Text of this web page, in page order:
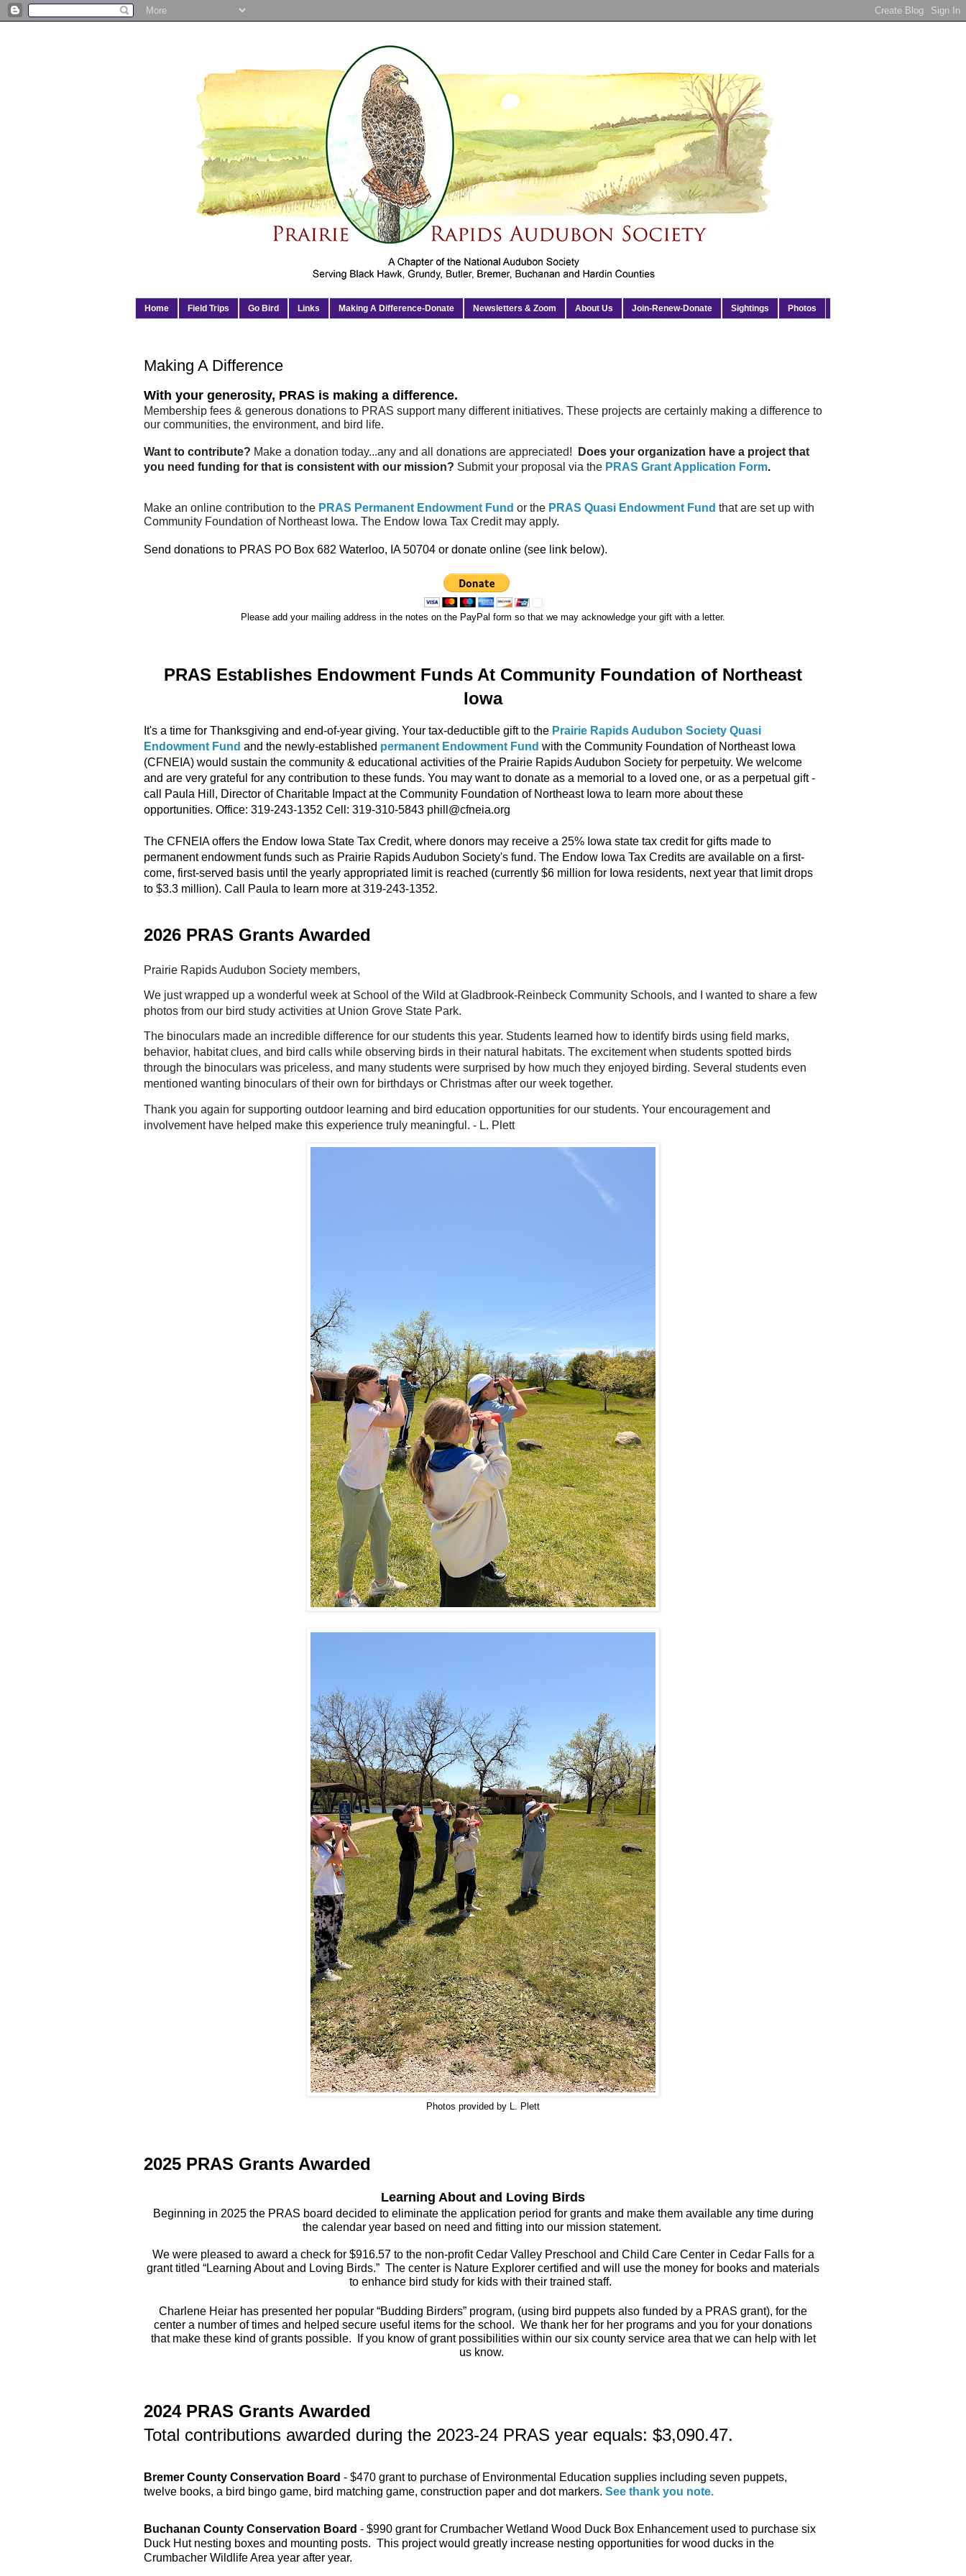
Home Field Trips Go Bird Links Making A Difference-Donate Newsletters & Zoom About Us Join-Renew-Donate Sightings Photos
Making A Difference
With your generosity, PRAS is making a difference.
Membership fees & generous donations to PRAS support many different initiatives. These projects are certainly making a difference to
our communities, the environment, and bird life.
Want to contribute? Make a donation today...any and all donations are appreciated!
Does your organization have a project that
you need funding for that is consistent with our mission? Submit your proposal via the PRAS Grant Application Form.
Make an online contribution to the PRAS Permanent Endowment Fund or the PRAS Quasi Endowment Fund that are set up with
Community Foundation of Northeast Iowa. The Endow Iowa Tax Credit may apply.
Send donations to PRAS PO Box 682 Waterloo, IA 50704 or donate online (see link below).
Please add your mailing address in the notes on the PayPal form so that we may acknowledge your gift with a letter.
PRAS Establishes Endowment Funds At Community Foundation of Northeast
Iowa
It's a time for Thanksgiving and end-of-year giving. Your tax-deductible gift to the Prairie Rapids Audubon Society Quasi
Endowment Fund and the newly-established permanent Endowment Fund with the Community Foundation of Northeast Iowa
(CFNEIA) would sustain the community & educational activities of the Prairie Rapids Audubon Society for perpetuity. We welcome
and are very grateful for any contribution to these funds. You may want to donate as a memorial to a loved one, or as a perpetual gift -
call Paula Hill, Director of Charitable Impact at the Community Foundation of Northeast Iowa to learn more about these
opportunities. Office: 319-243-1352 Cell: 319-310-5843 phill@cfneia.org
The CFNEIA offers the Endow Iowa State Tax Credit, where donors may receive a 25% Iowa state tax credit for gifts made to
permanent endowment funds such as Prairie Rapids Audubon Society's fund. The Endow Iowa Tax Credits are available on a first-
come, first-served basis until the yearly appropriated limit is reached (currently $6 million for Iowa residents, next year that limit drops
to $3.3 million). Call Paula to learn more at 319-243-1352.
2026 PRAS Grants Awarded
Prairie Rapids Audubon Society members,
We just wrapped up a wonderful week at School of the Wild at Gladbrook-Reinbeck Community Schools, and I wanted to share a few
photos from our bird study activities at Union Grove State Park.
The binoculars made an incredible difference for our students this year. Students learned how to identify birds using field marks,
behavior, habitat clues, and bird calls while observing birds in their natural habitats. The excitement when students spotted birds
through the binoculars was priceless, and many students were surprised by how much they enjoyed birding. Several students even
mentioned wanting binoculars of their own for birthdays or Christmas after our week together.
Thank you again for supporting outdoor learning and bird education opportunities for our students. Your encouragement and
involvement have helped make this experience truly meaningful. - L. Plett
Photos provided by L. Plett
2025 PRAS Grants Awarded
Learning About and Loving Birds
Beginning in 2025 the PRAS board decided to eliminate the application period for grants and make them available any time during
the calendar year based on need and fitting into our mission statement.
We were pleased to award a check for $916.57 to the non-profit Cedar Valley Preschool and Child Care Center in Cedar Falls for a
grant titled “Learning About and Loving Birds.” The center is Nature Explorer certified and will use the money for books and materials
to enhance bird study for kids with their trained staff.
Charlene Heiar has presented her popular “Budding Birders” program, (using bird puppets also funded by a PRAS grant), for the
center a number of times and helped secure useful items for the school. We thank her for her programs and you for your donations
that make these kind of grants possible. If you know of grant possibilities within our six county service area that we can help with let
us know.
2024 PRAS Grants Awarded
Total contributions awarded during the 2023-24 PRAS year equals: $3,090.47.
Bremer County Conservation Board - $470 grant to purchase of Environmental Education supplies including seven puppets,
twelve books, a bird bingo game, bird matching game, construction paper and dot markers. See thank you note.
Buchanan County Conservation Board - $990 grant for Crumbacher Wetland Wood Duck Box Enhancement used to purchase six
Duck Hut nesting boxes and mounting posts. This project would greatly increase nesting opportunities for wood ducks in the
Crumbacher Wildlife Area year after year.